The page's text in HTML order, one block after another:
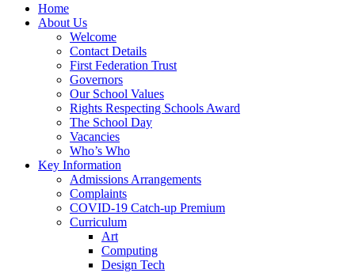
Home
About Us
Welcome
Contact Details
First Federation Trust
Governors
Our School Values
Rights Respecting Schools Award
The School Day
Vacancies
Who’s Who
Key Information
Admissions Arrangements
Complaints
COVID-19 Catch-up Premium
Curriculum
Art
Computing
Design Tech